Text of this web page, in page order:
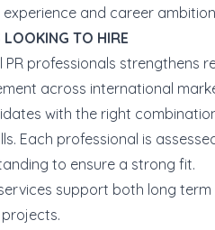
and career
LOOKING TO HIRE
PR professionals strengthens
across international
with the right
Each professional is
to ensure a strong fit.
support both long term